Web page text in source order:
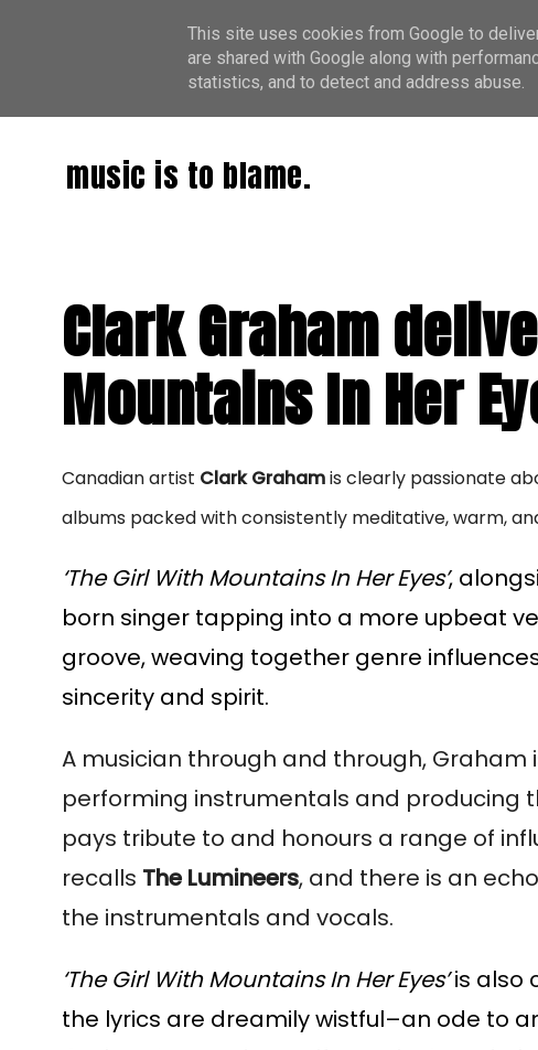
music is to blame.
Clark Graham
Mountains In Her
Canadian artist Clark Grahamis clearly passionate
albums packed with consistently meditative, warm,
‘The Girl With Mountains In Her Eyes’,
born singer tapping into a more upbeat
groove, weaving together genre
sincerity and spirit.
A musician through and through, Graham
performing instrumentals and producing
pays tribute to and honours a range of
recalls The Lumineers, and there is an
the instrumentals and vocals.
‘The Girl With Mountains In Her Eyes’is also
the lyrics are dreamily wistful­–an ode to
This site uses cookies from Google to
are shared with Google along with
statistics, and to detect and address abuse.